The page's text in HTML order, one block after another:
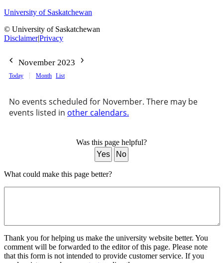
University of Saskatchewan
© University of Saskatchewan
Disclaimer|Privacy
November 2023
Today Month List
No events scheduled for November. There may be
events listed in other calendars.
Was this page helpful?
Yes
No
What could make this page better?
Thank you for helping us make the university website better. You
comment will be forwarded to the editor of this page. Please note
that this form is not intended to provide customer service. If you